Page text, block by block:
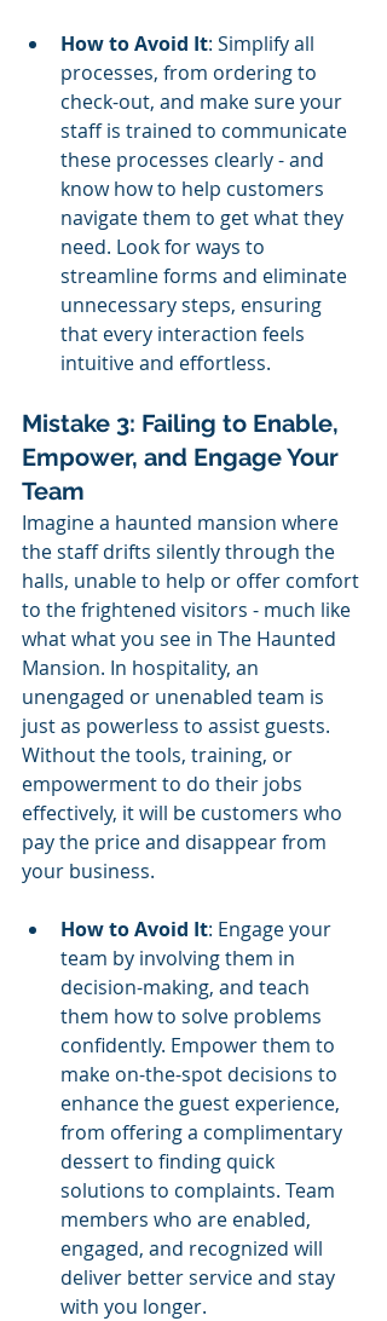
How to Avoid It: Simplify all
processes, from ordering to
check-out, and make sure your
staff is trained to communicate
these processes clearly - and
know how to help customers
navigate them to get what they
need. Look for ways to
streamline forms and eliminate
unnecessary steps, ensuring
that every interaction feels
intuitive and effortless.
Mistake 3: Failing to Enable,
Empower, and Engage Your
Team
Imagine a haunted mansion where
the staff drifts silently through the
halls, unable to help or offer comfort
to the frightened visitors - much like
what what you see in The Haunted
Mansion. In hospitality, an
unengaged or unenabled team is
just as powerless to assist guests.
Without the tools, training, or
empowerment to do their jobs
effectively, it will be customers who
pay the price and disappear from
your business.
How to Avoid It: Engage your
team by involving them in
decision-making, and teach
them how to solve problems
confidently. Empower them to
make on-the-spot decisions to
enhance the guest experience,
from offering a complimentary
dessert to finding quick
solutions to complaints. Team
members who are enabled,
engaged, and recognized will
deliver better service and stay
with you longer.